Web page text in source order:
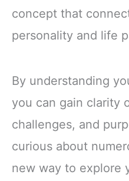
concept that
personality and life
By understanding
you can gain clarity
challenges, and
curious about
new way to explore